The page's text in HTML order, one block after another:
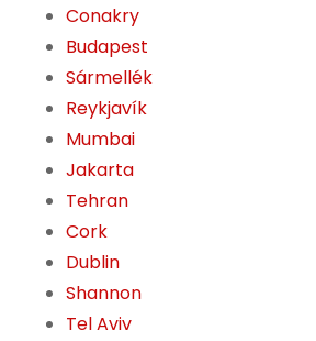
Conakry
Budapest
Sármellék
Reykjavík
Mumbai
Jakarta
Tehran
Cork
Dublin
Shannon
Tel Aviv